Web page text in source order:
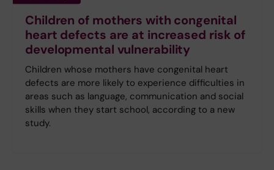
Children of mothers with congenital
heart defects are at increased risk of
developmental vulnerability
Children whose mothers have congenital heart
defects are more likely to experience difficulties in
areas such as language, communication and social
skills when they start school, according to a new
study.